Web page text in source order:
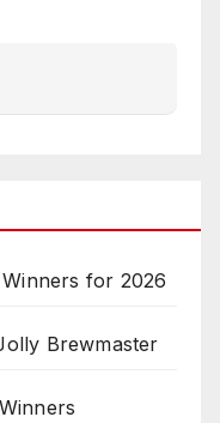
for 2026
Brewmaster